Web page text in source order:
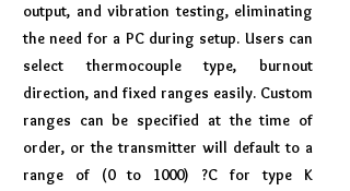
output, and vibration testing, eliminating
the need for a PC during setup. Users can
select thermocouple type, burnout
direction, and fixed ranges easily. Custom
ranges can be specified at the time of
order, or the transmitter will default to a
range of (0 to 1000) ?C for type K